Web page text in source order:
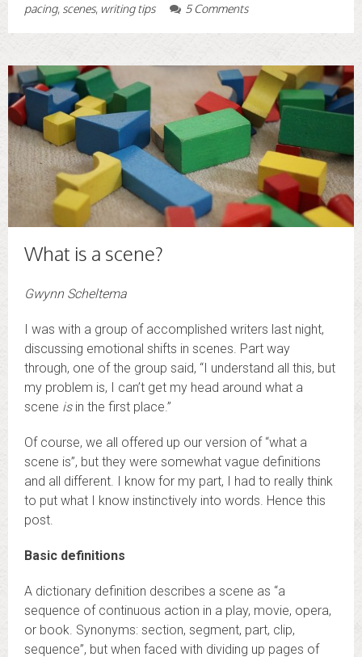
pacing, scenes, writing tips 5 Comments
What is a scene?
Gwynn Scheltema
I was with a group of accomplished writers last night,
discussing emotional shifts in scenes. Part way
through, one of the group said, “I understand all this, but
my problem is, I can’t get my head around what a
scene is in the first place.”
Of course, we all offered up our version of “what a
scene is”, but they were somewhat vague definitions
and all different. I know for my part, I had to really think
to put what I know instinctively into words. Hence this
post.
Basic definitions
A dictionary definition describes a scene as “a
sequence of continuous action in a play, movie, opera,
or book. Synonyms: section, segment, part, clip,
sequence”, but when faced with dividing up pages of